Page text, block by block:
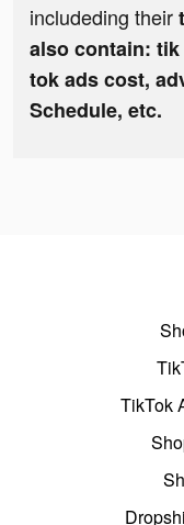
includeding their
also contain:
tok ads cost,
Schedule, etc.
TikTok